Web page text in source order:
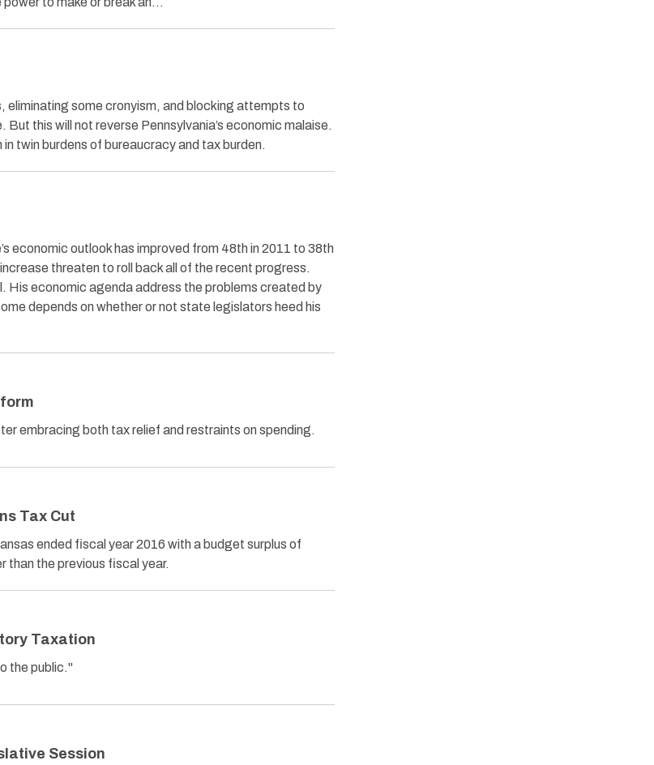
some cronyism, and blocking attempts to
this will not reverse Pennsylvania’s economic malaise.
twin burdens of bureaucracy and tax burden.
economic outlook has improved from 48th in 2011 to 38th
threaten to roll back all of the recent progress.
His economic agenda address the problems created by
depends on whether or not state legislators heed his
embracing both tax relief and restraints on spending.
Tax Cut
ended fiscal year 2016 with a budget surplus of
than the previous fiscal year.
Taxation
the public."
Session